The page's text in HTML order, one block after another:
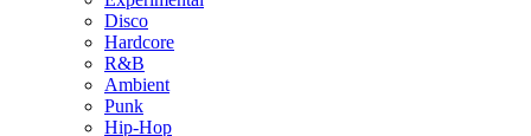
Disco
Hardcore
R&B
Ambient
Punk
Hip-Hop